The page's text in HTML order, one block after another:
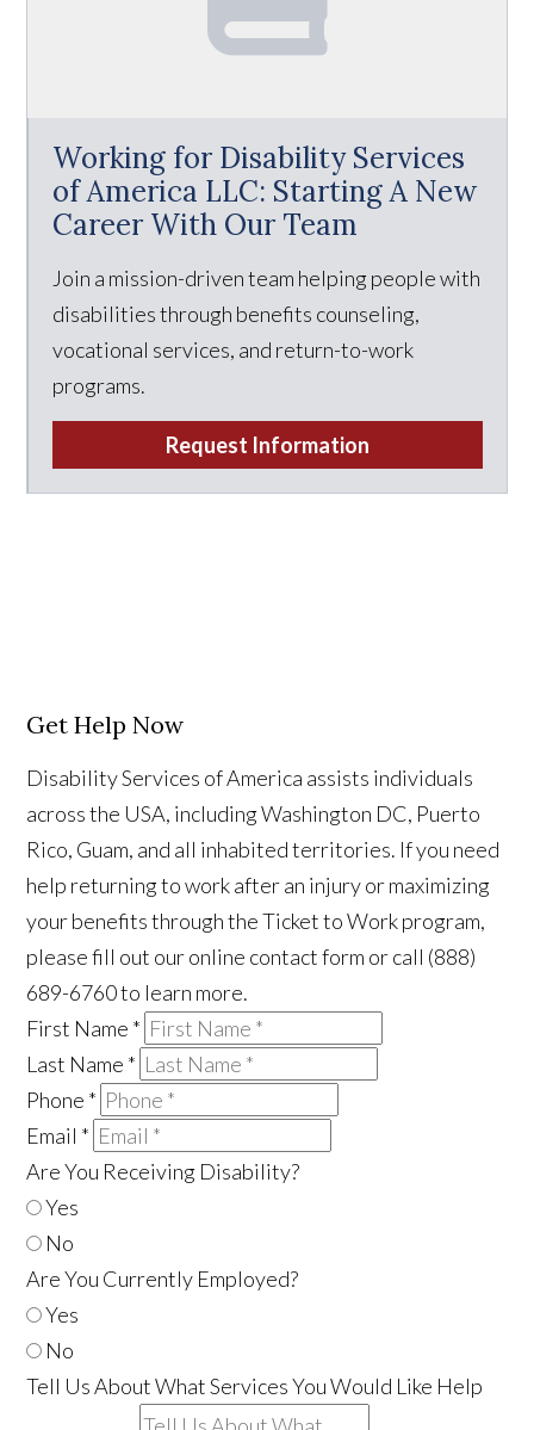
Working for Disability Services
of America LLC: Starting A New
Career With Our Team
Join a mission-driven team helping people with
disabilities through benefits counseling,
vocational services, and return-to-work
programs.
Request Information
Get Help Now
Disability Services of America assists individuals
across the USA, including Washington DC, Puerto
Rico, Guam, and all inhabited territories. If you need
help returning to work after an injury or maximizing
your benefits through the Ticket to Work program,
please fill out our online contact form or call (888)
689-6760 to learn more.
First Name *
Last Name *
Phone *
Email *
Are You Receiving Disability?
Yes
No
Are You Currently Employed?
Yes
No
Tell Us About What Services You Would Like Help